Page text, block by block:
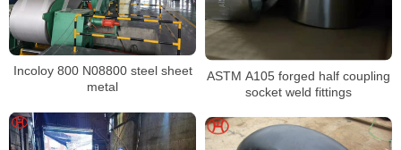
ASTM A105 forged half coupling
socket weld fittings
Incoloy 800 N08800 steel sheet
metal